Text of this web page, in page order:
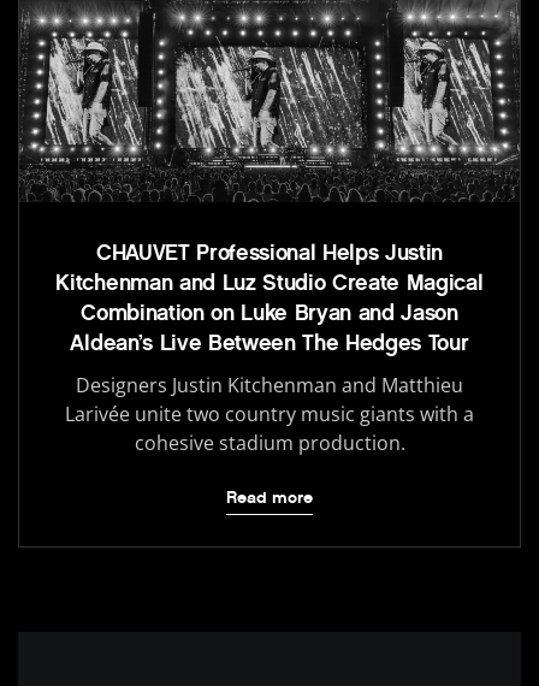
CHAUVET Professional Helps Justin
Kitchenman and Luz Studio Create Magical
Combination on Luke Bryan and Jason
Aldean’s Live Between The Hedges Tour
Designers Justin Kitchenman and Matthieu
Larivée unite two country music giants with a
cohesive stadium production.
Read more